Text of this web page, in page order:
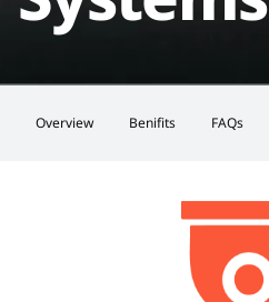
Overview Benifits FAQs